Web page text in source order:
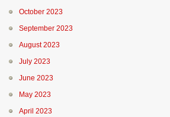
October 2023
September 2023
August 2023
July 2023
June 2023
May 2023
April 2023